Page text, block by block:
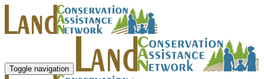
Toggle navigation